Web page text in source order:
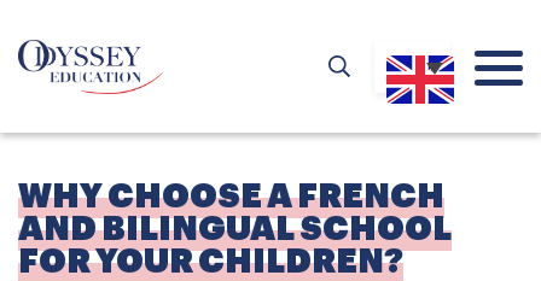
WHY CHOOSE A FRENCH
AND BILINGUAL SCHOOL
FOR YOUR CHILDREN?